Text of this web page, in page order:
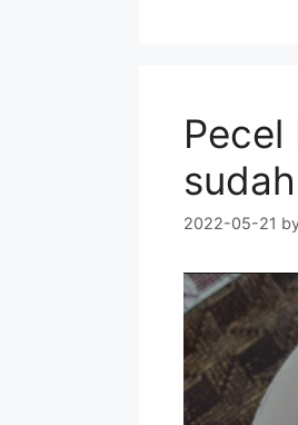
Pecel
2022-05-21